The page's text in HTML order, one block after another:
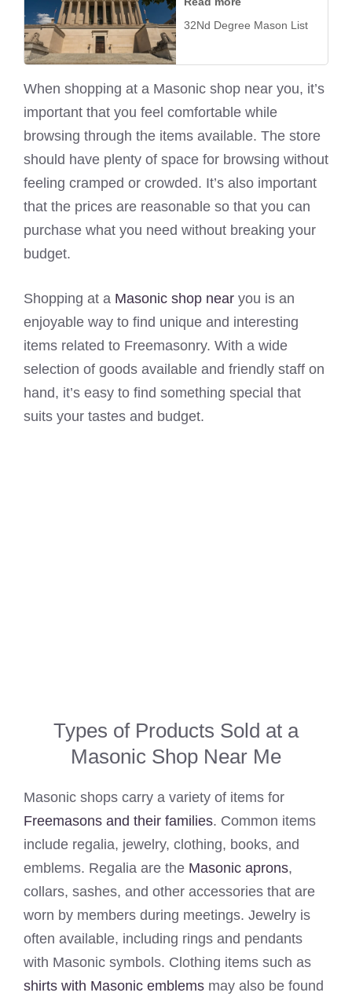
32Nd Degree Mason List
When shopping at a Masonic shop near you, it’s
important that you feel comfortable while
browsing through the items available. The store
should have plenty of space for browsing without
feeling cramped or crowded. It’s also important
that the prices are reasonable so that you can
purchase what you need without breaking your
budget.
Shopping at a Masonic shop near you is an
enjoyable way to find unique and interesting
items related to Freemasonry. With a wide
selection of goods available and friendly staff on
hand, it’s easy to find something special that
suits your tastes and budget.
Types of Products Sold at a
Masonic Shop Near Me
Masonic shops carry a variety of items for
Freemasons and their families. Common items
include regalia, jewelry, clothing, books, and
emblems. Regalia are the Masonic aprons,
collars, sashes, and other accessories that are
worn by members during meetings. Jewelry is
often available, including rings and pendants
with Masonic symbols. Clothing items such as
shirts with Masonic emblems may also be found